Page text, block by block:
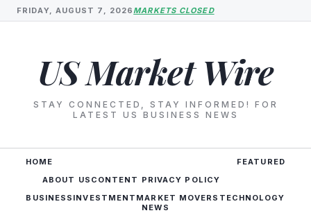
FRIDAY, AUGUST 7, 2026MARKETS CLOSED
US Market Wire
STAY CONNECTED, STAY INFORMED! FOR
LATEST US BUSINESS NEWS
HOME
ABOUT US CONTENT PRIVACY POLICY
FEATURED
BUSINESS INVESTMENT MARKET MOVERS TECHNOLOGY
NEWS